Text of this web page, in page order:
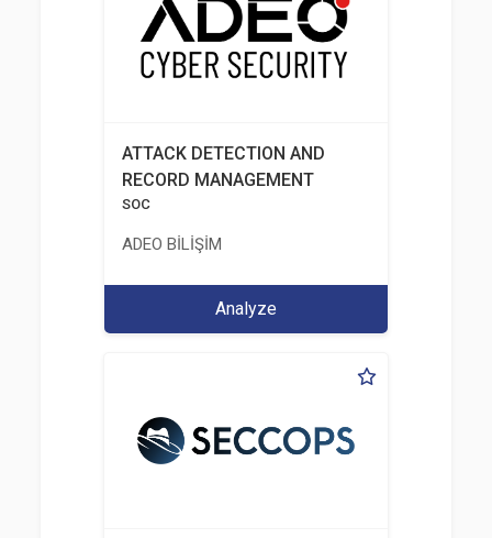
ATTACK DETECTION AND
RECORD MANAGEMENT
SOC
ADEO BİLİŞİM
Analyze